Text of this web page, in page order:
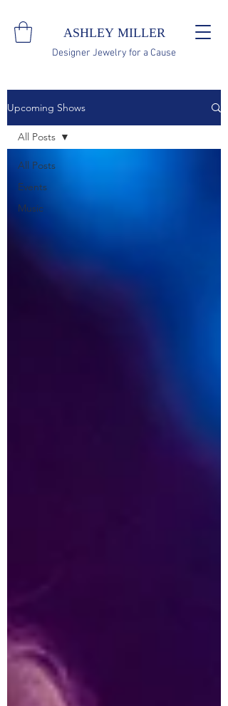
ASHLEY MILLER
Designer Jewelry for a Cause
Upcoming Shows
All Posts
Events
Music
All Posts